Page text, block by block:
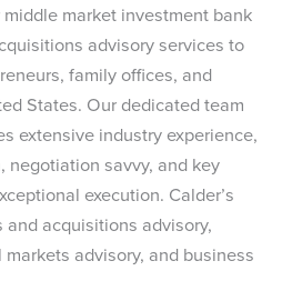
market investment bank
advisory services to
family offices, and
States. Our dedicated team
extensive industry experience,
savvy, and key
execution. Calder’s
acquisitions advisory,
advisory, and business